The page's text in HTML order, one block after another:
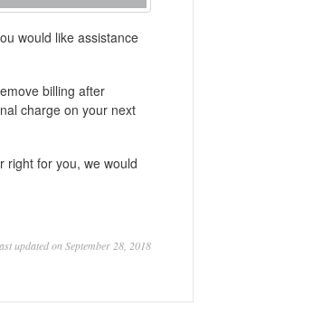
would like assistance
billing after
charge on your next
right for you, we would
updated on September 28, 2018